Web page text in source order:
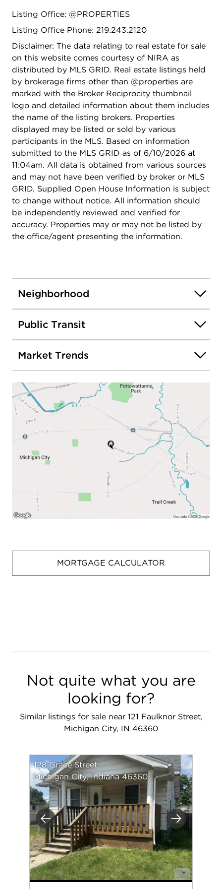
Listing Office: @PROPERTIES
Listing Office Phone: 219.243.2120
Disclaimer: The data relating to real estate for sale
on this website comes courtesy of NIRA as
distributed by MLS GRID. Real estate listings held
by brokerage firms other than @properties are
marked with the Broker Reciprocity thumbnail
logo and detailed information about them includes
the name of the listing brokers. Properties
displayed may be listed or sold by various
participants in the MLS. Based on information
submitted to the MLS GRID as of 6/10/2026 at
11:04am. All data is obtained from various sources
and may not have been verified by broker or MLS
GRID. Supplied Open House Information is subject
to change without notice. All information should
be independently reviewed and verified for
accuracy. Properties may or may not be listed by
the office/agent presenting the information.
Neighborhood
Public Transit
Market Trends
MORTGAGE CALCULATOR
Not quite what you are
looking for?
Similar listings for sale near 121 Faulknor Street,
Michigan City, IN 46360
Previous Next
128 Grace Street
Michigan City, Indiana 46360